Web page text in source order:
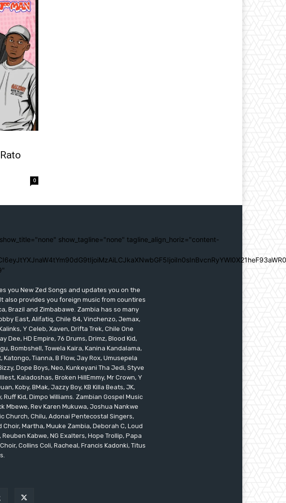
0
show_tagline="none" tagline_align_horiz="content-
you New Zed Songs and updates you on the
also provides you foreign music from countires
Brazil and Zimbabawe. Zambia has so many
East, Alifatiq, Chile 84, Vinchenzo, Jemax,
Y Celeb, Xaven, Drifta Trek, Chile One
Dee, HD Empire, 76 Drums, Drimz, Blood Kid,
Bombshell, Towela Kaira, Kanina Kandalama,
Katongo, Tianna, B Flow, Jay Rox, Umusepela
Dope Boys, Neo, Kunkeyani Tha Jedi, Styve
Kaladoshas, Broken HillEmmy, Mr Crown, Y
Koby, BMak, Jazzy Boy, KB Killa Beats, JK,
Kid, Dimpo Williams. Zambian Gospel Music
Mbewe, Rev Karen Mukuwa, Joshua Nankwe
Church, Chilu, Adonai Pentecostal Singers,
Martha, Muuke Zambia, Deborah C, Loud
Kabwe, NG Exalters, Hope Trollip, Papa
Collins Coli, Racheal, Francis Kadonki, Titus